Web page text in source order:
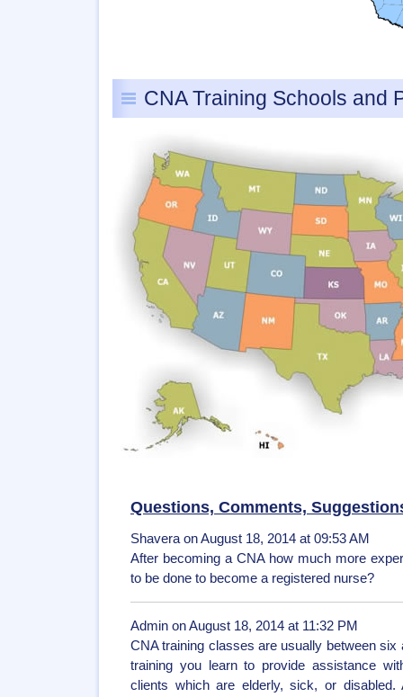
CNA Training Schools and
Questions, Comments,
Shavera on August 18, 2014 at 09:53 AM
After becoming a CNA how much more
to be done to become a registered nurse?
Admin on August 18, 2014 at 11:32 PM
CNA training classes are usually between six
training you learn to provide assistance
clients which are elderly, sick, or disabled.